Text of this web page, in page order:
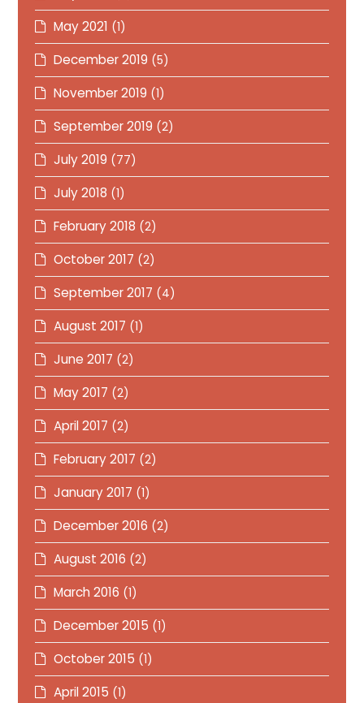
May 2021 (1)
December 2019 (5)
November 2019 (1)
September 2019 (2)
July 2019 (77)
July 2018 (1)
February 2018 (2)
October 2017 (2)
September 2017 (4)
August 2017 (1)
June 2017 (2)
May 2017 (2)
April 2017 (2)
February 2017 (2)
January 2017 (1)
December 2016 (2)
August 2016 (2)
March 2016 (1)
December 2015 (1)
October 2015 (1)
April 2015 (1)